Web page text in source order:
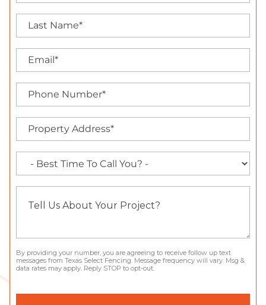
By providing your number, you are agreeing to receive follow up text
messages from Texas Select Fencing. Message frequency will vary. Msg &
data rates may apply. Reply STOP to opt-out.